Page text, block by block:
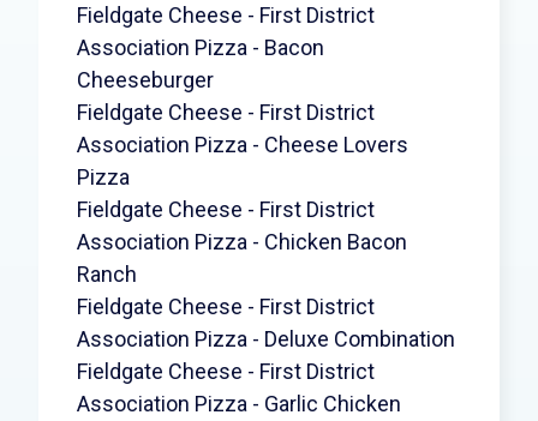
Fieldgate Cheese - First District
Association Pizza - Bacon
Cheeseburger
Fieldgate Cheese - First District
Association Pizza - Cheese Lovers
Pizza
Fieldgate Cheese - First District
Association Pizza - Chicken Bacon
Ranch
Fieldgate Cheese - First District
Association Pizza - Deluxe Combination
Fieldgate Cheese - First District
Association Pizza - Garlic Chicken